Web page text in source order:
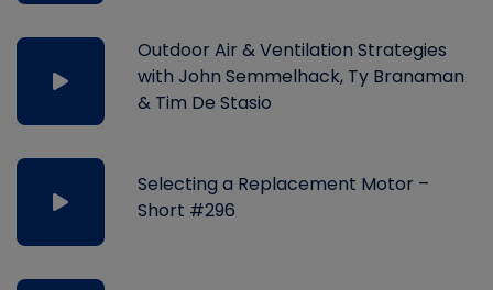
Outdoor Air & Ventilation Strategies
with John Semmelhack, Ty Branaman
& Tim De Stasio
Selecting a Replacement Motor –
Short #296